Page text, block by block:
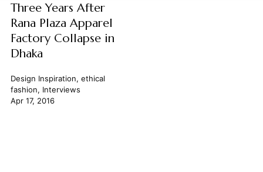
Three Years After
Rana Plaza Apparel
Factory Collapse in
Dhaka
Design Inspiration, ethical
fashion, Interviews
Apr 17, 2016